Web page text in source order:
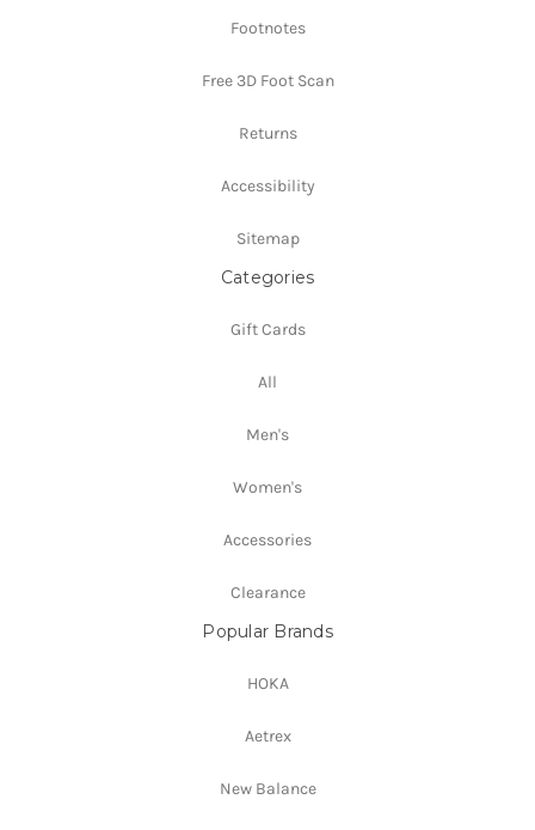
Footnotes
Free 3D Foot Scan
Returns
Accessibility
Sitemap
Categories
Gift Cards
All
Men's
Women's
Accessories
Clearance
Popular Brands
HOKA
Aetrex
New Balance